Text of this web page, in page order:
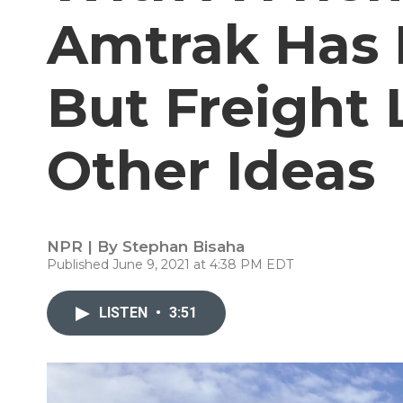
Amtrak Has
But Freight
Other Ideas
NPR | By Stephan Bisaha
Published June 9, 2021 at 4:38 PM EDT
LISTEN • 3:51